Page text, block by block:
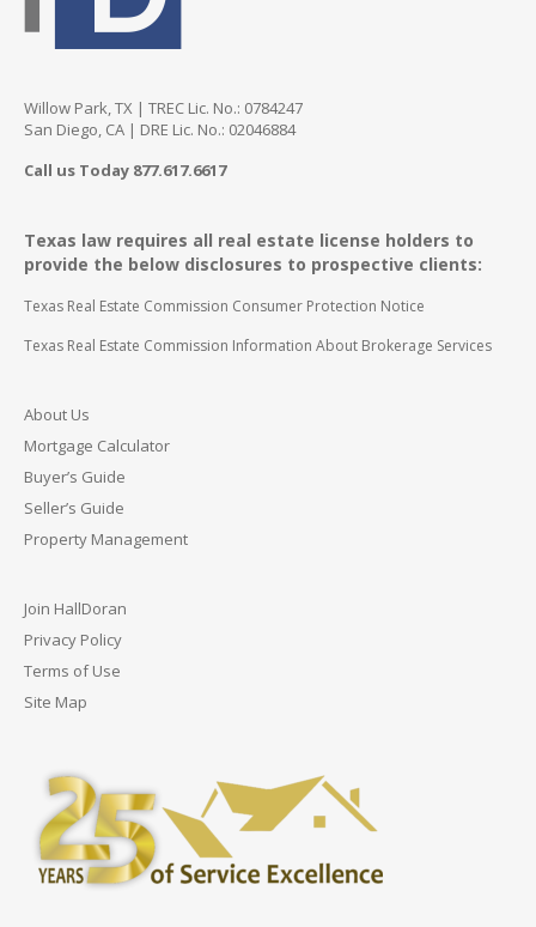
Willow Park, TX | TREC Lic. No.: 0784247
San Diego, CA | DRE Lic. No.: 02046884
Call us Today 877.617.6617
Texas law requires all real estate license holders to
provide the below disclosures to prospective clients:
Texas Real Estate Commission Consumer Protection Notice
Texas Real Estate Commission Information About Brokerage Services
About Us
Mortgage Calculator
Buyer’s Guide
Seller’s Guide
Property Management
Join HallDoran
Privacy Policy
Terms of Use
Site Map